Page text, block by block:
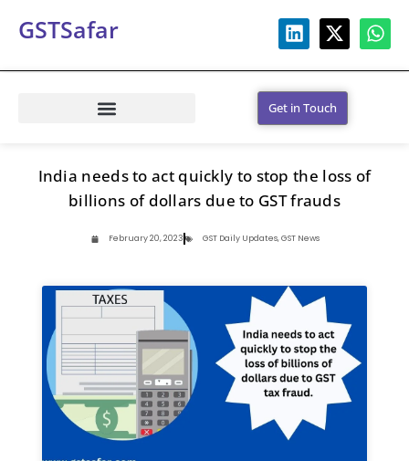
GSTSafar
Get in Touch
India needs to act quickly to stop the loss of
billions of dollars due to GST frauds
February 20, 2023 GST Daily Updates,GST News